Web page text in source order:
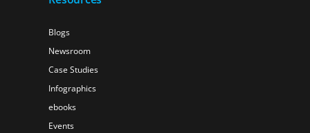
Blogs
Newsroom
Case Studies
Infographics
ebooks
Events